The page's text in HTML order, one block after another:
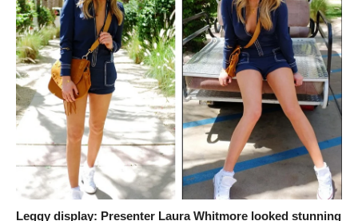
Leggy display: Presenter Laura Whitmore looked stunning